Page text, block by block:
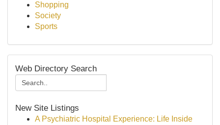
Shopping
Society
Sports
Web Directory Search
New Site Listings
A Psychiatric Hospital Experience: Life Inside